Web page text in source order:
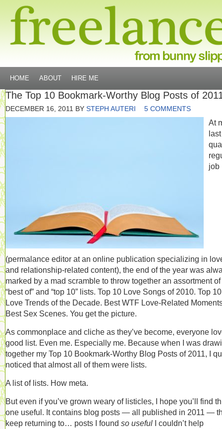
HOME ABOUT HIRE ME
The Top 10 Bookmark-Worthy Blog Posts of
DECEMBER 16, 2011 BY STEPH AUTERI 5 COMMENTS
At
last
job
(permalance editor at an online publication specializing in
and relationship-related content), the end of the year was
marked by a mad scramble to throw together an assortment of
“best of” and “top 10” lists. Top 10 Love Songs of 2010. Top 10
Love Trends of the Decade. Best WTF Love-Related
Best Sex Scenes. You get the picture.
As commonplace and cliche as they’ve become, everyone
good list. Even me. Especially me. Because when I was
together my Top 10 Bookmark-Worthy Blog Posts of 2011, I
noticed that almost all of them were lists.
A list of lists. How meta.
But even if you’ve grown weary of listicles, I hope you’ll find
one useful. It contains blog posts — all published in 2011 —
keep returning to… posts I found so useful I couldn’t help